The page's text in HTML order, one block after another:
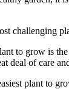
challenging
to grow is
deal of care
plant to